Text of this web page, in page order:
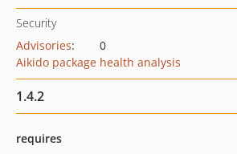
Security
Advisories:
0
Aikido package health analysis
1.4.2
requires